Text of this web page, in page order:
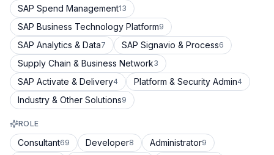
SAP Spend Management13
SAP Business Technology Platform9
SAP Analytics & Data7 SAP Signavio & Process6
Supply Chain & Business Network3
SAP Activate & Delivery4 Platform & Security Admin4
Industry & Other Solutions9
ROLE
Consultant69 Developer8 Administrator9